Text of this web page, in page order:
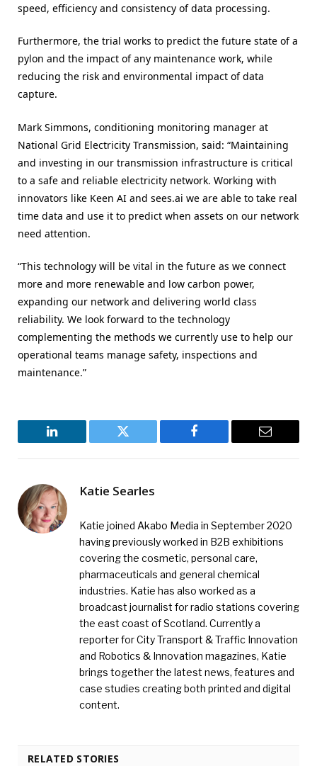
speed, efficiency and consistency of data processing.
Furthermore, the trial works to predict the future state of a
pylon and the impact of any maintenance work, while
reducing the risk and environmental impact of data
capture.
Mark Simmons, conditioning monitoring manager at
National Grid Electricity Transmission, said: “Maintaining
and investing in our transmission infrastructure is critical
to a safe and reliable electricity network. Working with
innovators like Keen AI and sees.ai we are able to take real
time data and use it to predict when assets on our network
need attention.
“This technology will be vital in the future as we connect
more and more renewable and low carbon power,
expanding our network and delivering world class
reliability. We look forward to the technology
complementing the methods we currently use to help our
operational teams manage safety, inspections and
maintenance.”
LinkedIn Twitter Facebook Email
Katie Searles
Katie joined Akabo Media in September 2020
having previously worked in B2B exhibitions
covering the cosmetic, personal care,
pharmaceuticals and general chemical
industries. Katie has also worked as a
broadcast journalist for radio stations covering
the east coast of Scotland. Currently a
reporter for City Transport & Traffic Innovation
and Robotics & Innovation magazines, Katie
brings together the latest news, features and
case studies creating both printed and digital
content.
RELATED STORIES